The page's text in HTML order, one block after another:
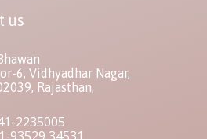
us
6, Vidhyadhar Nagar,
Rajasthan,
2235005